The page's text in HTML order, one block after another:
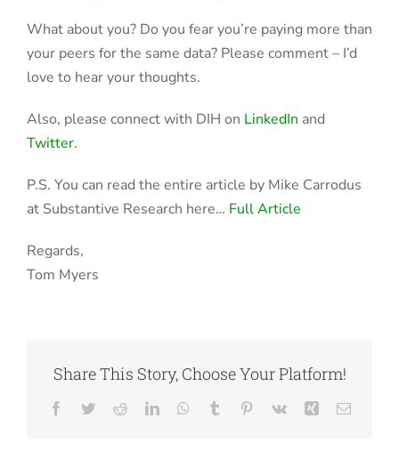
What about you? Do you fear you’re paying more than
your peers for the same data? Please comment – I’d
love to hear your thoughts.
Also, please connect with DIH on LinkedIn and
Twitter.
P.S. You can read the entire article by Mike Carrodus
at Substantive Research here… Full Article
Regards,
Tom Myers
Share This Story, Choose Your Platform!
Facebook
TwitterRedditLinkedInWhatsApp
Tumblr Pinterest
Vk Xing Email